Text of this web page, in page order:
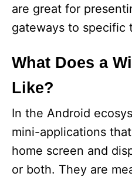
are great for
gateways to specific
What Does a
Like?
In the Android
mini-applications
home screen and
or both. They are